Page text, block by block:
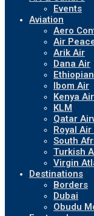
Events
Aviation
Aero
Air
Arik Air
Dana Air
Ibom Air
Kenya
KLM
Qatar
Royal
South
Turkish
Virgin
Destinations
Borders
Dubai
Obudu